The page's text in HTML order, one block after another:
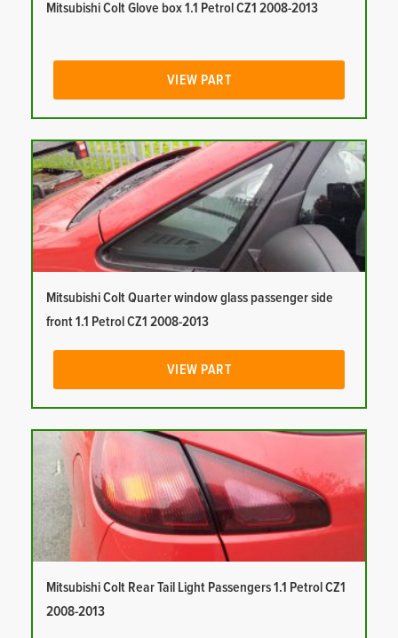
Mitsubishi Colt Glove box 1.1 Petrol CZ1 2008-2013
VIEW PART
Mitsubishi Colt Quarter window glass passenger side
front 1.1 Petrol CZ1 2008-2013
VIEW PART
Mitsubishi Colt Rear Tail Light Passengers 1.1 Petrol CZ1
2008-2013